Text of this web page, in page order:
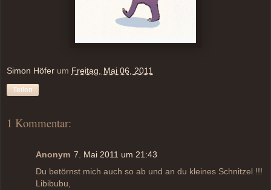
Simon Höfer um Freitag, Mai 06, 2011
Teilen
1 Kommentar:
Anonym 7. Mai 2011 um 21:43
Du betörnst mich auch so ab und an du kleines Schnitzel !!!
Libibubu,